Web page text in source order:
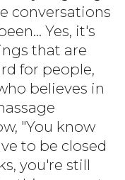
conversations
Yes, it's
that are
for people,
believes in
"You know
to be closed
you're still